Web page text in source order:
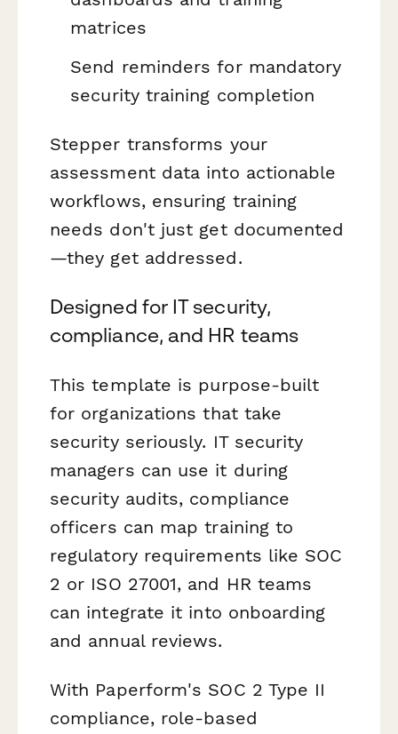
matrices
Send reminders for mandatory
security training completion
Stepper transforms your
assessment data into actionable
workflows, ensuring training
needs don't just get documented
—they get addressed.
Designed for IT security,
compliance, and HR teams
This template is purpose-built
for organizations that take
security seriously. IT security
managers can use it during
security audits, compliance
officers can map training to
regulatory requirements like SOC
2 or ISO 27001, and HR teams
can integrate it into onboarding
and annual reviews.
With Paperform's SOC 2 Type II
compliance, role-based